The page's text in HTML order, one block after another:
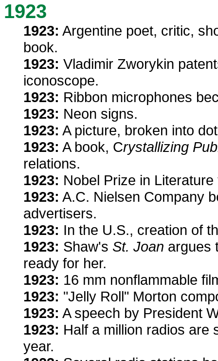
1923
1923: Argentine poet, critic,
book.
1923: Vladimir Zworykin
iconoscope.
1923: Ribbon microphones
1923: Neon signs.
1923: A picture, broken into
1923: A book, Crystallizing
relations.
1923: Nobel Prize in
1923: A.C. Nielsen Company
advertisers.
1923: In the U.S., creation of
1923: Shaw's St. Joan argues
ready for her.
1923: 16 mm nonflammable
1923: "Jelly Roll" Morton
1923: A speech by President
1923: Half a million radios are
year.